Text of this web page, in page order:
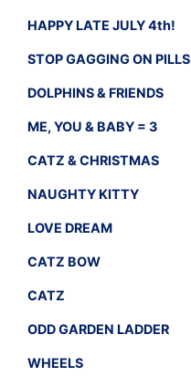
HAPPY LATE JULY 4th!
STOP GAGGING ON PILLS
DOLPHINS & FRIENDS
ME, YOU & BABY = 3
CATZ & CHRISTMAS
NAUGHTY KITTY
LOVE DREAM
CATZ BOW
CATZ
ODD GARDEN LADDER
WHEELS